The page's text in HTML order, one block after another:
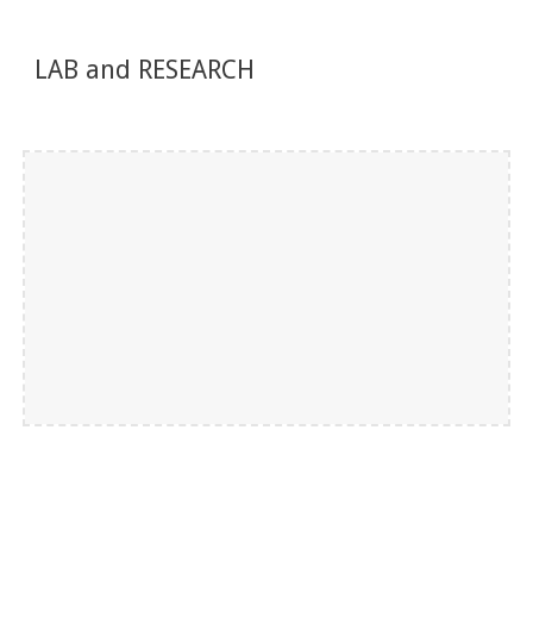
LAB and RESEARCH